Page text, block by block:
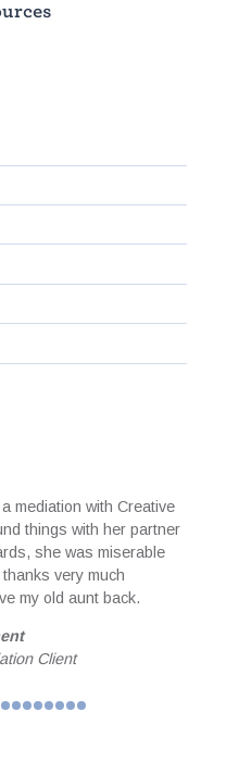
mediation with Creative
things with her partner
she was miserable
very much
my old aunt back.
Client